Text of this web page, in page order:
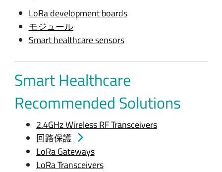
LoRa development boards
モジュール
Smart healthcare sensors
Smart Healthcare
Recommended Solutions
2.4GHz Wireless RF Transceivers
回路保護
LoRa Gateways
LoRa Transceivers